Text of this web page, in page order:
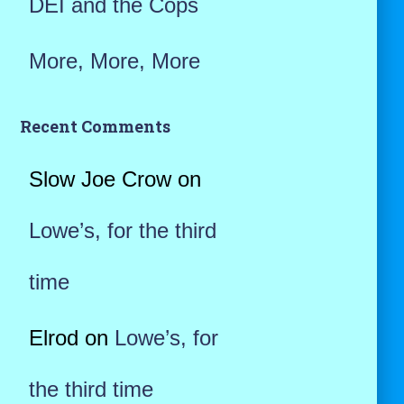
DEI and the Cops
More, More, More
Recent Comments
Slow Joe Crowon
Lowe’s, for the third
time
Elrod on Lowe’s, for
the third time